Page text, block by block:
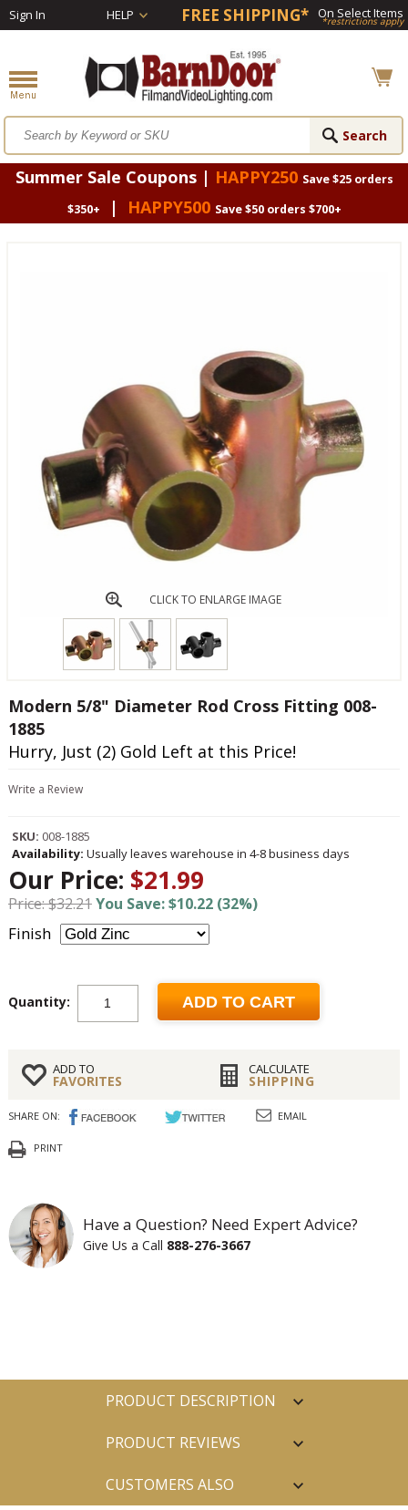
Sign In HELP FREE SHIPPING* On Select Items
*restrictions apply
Summer Sale Coupons | HAPPY250 Save $25 orders
$350+
| HAPPY500 Save $50 orders $700+
CLICK TO ENLARGE IMAGE
Modern 5/8" Diameter Rod Cross Fitting 008-
1885
Hurry, Just (2) Gold Left at this Price!
Write a Review
SKU: 008-1885
Availability: Usually leaves warehouse in 4-8 business days
Our Price: $21.99
Price: $32.21You Save: $10.22 (32%)
Finish
Quantity: ADD TO CART
ADD TO
FAVORITES
CALCULATE
SHIPPING
SHARE ON: EMAIL
PRINT
Have a Question? Need Expert Advice?
Give Us a Call 888-276-3667
PRODUCT DESCRIPTION
PRODUCT REVIEWS
CUSTOMERS ALSO